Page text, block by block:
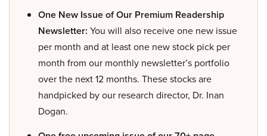
One New Issue of Our Premium Readership
Newsletter: You will also receive one new issue
per month and at least one new stock pick per
month from our monthly newsletter’s portfolio
over the next 12 months. These stocks are
handpicked by our research director, Dr. Inan
Dogan.